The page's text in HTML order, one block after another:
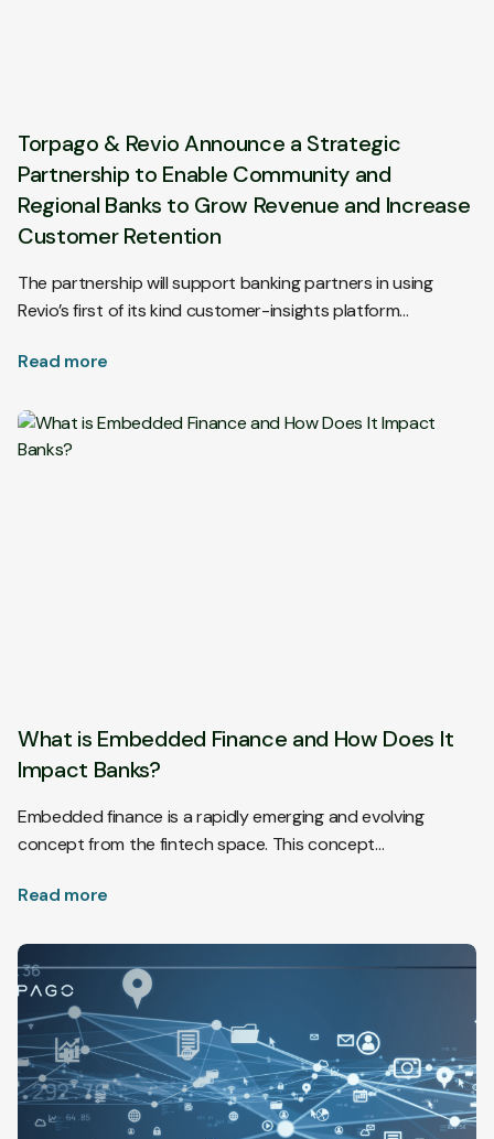
Torpago & Revio Announce a Strategic
Partnership to Enable Community and
Regional Banks to Grow Revenue and Increase
Customer Retention
The partnership will support banking partners in using
Revio’s first of its kind customer-insights platform…
Read more
What is Embedded Finance and How Does It
Impact Banks?
Embedded finance is a rapidly emerging and evolving
concept from the fintech space. This concept…
Read more